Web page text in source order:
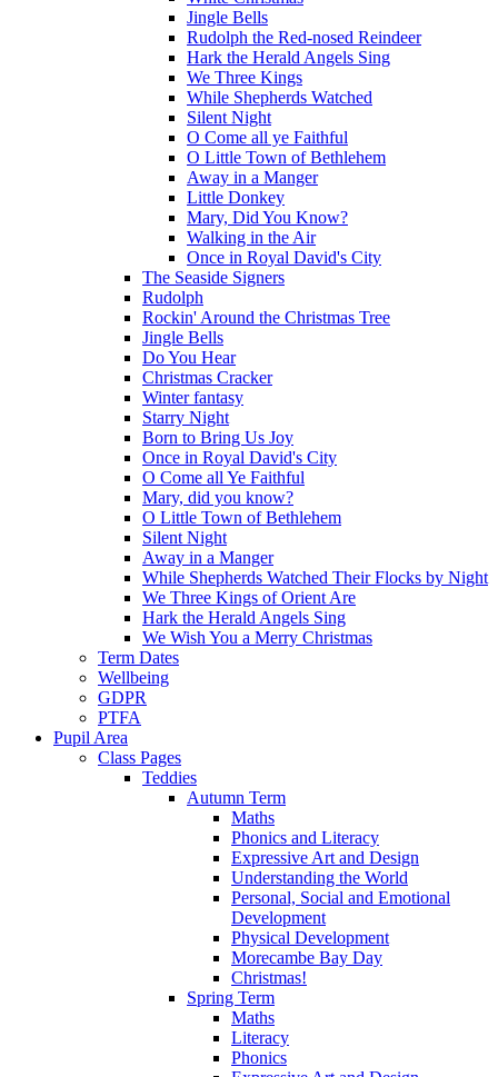
Jingle Bells
Rudolph the Red-nosed Reindeer
Hark the Herald Angels Sing
We Three Kings
While Shepherds Watched
Silent Night
O Come all ye Faithful
O Little Town of Bethlehem
Away in a Manger
Little Donkey
Mary, Did You Know?
Walking in the Air
Once in Royal David's City
The Seaside Signers
Rudolph
Rockin' Around the Christmas Tree
Jingle Bells
Do You Hear
Christmas Cracker
Winter fantasy
Starry Night
Born to Bring Us Joy
Once in Royal David's City
O Come all Ye Faithful
Mary, did you know?
O Little Town of Bethlehem
Silent Night
Away in a Manger
While Shepherds Watched Their Flocks by Night
We Three Kings of Orient Are
Hark the Herald Angels Sing
We Wish You a Merry Christmas
Term Dates
Wellbeing
GDPR
PTFA
Pupil Area
Class Pages
Teddies
Autumn Term
Maths
Phonics and Literacy
Expressive Art and Design
Understanding the World
Personal, Social and Emotional
Development
Physical Development
Morecambe Bay Day
Christmas!
Spring Term
Maths
Literacy
Phonics